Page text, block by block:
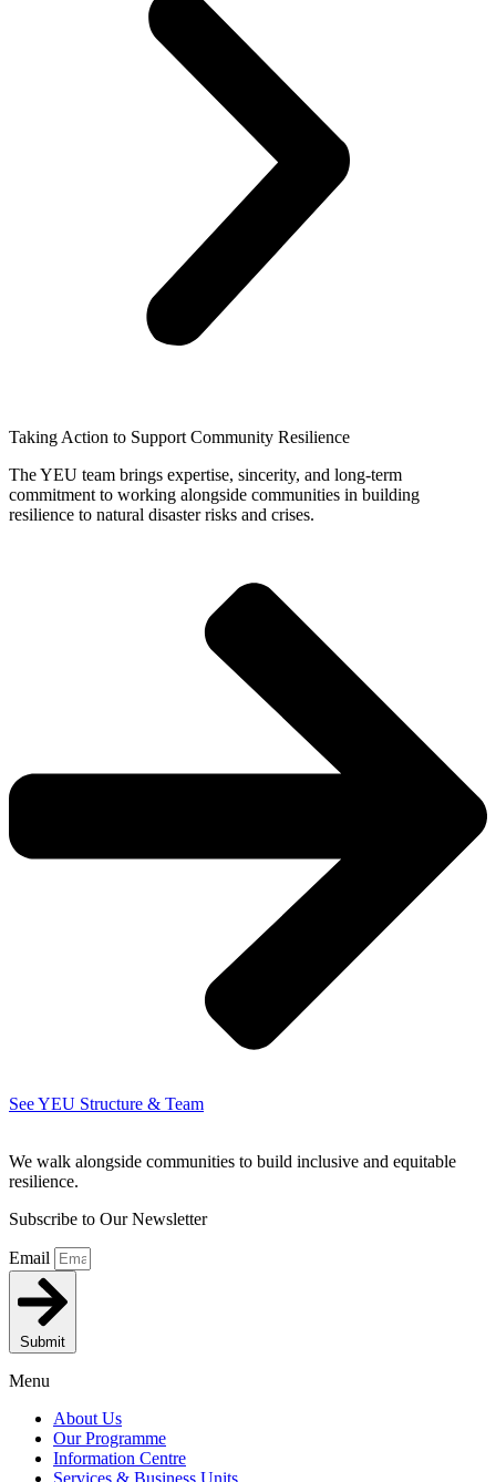
Taking Action to Support Community Resilience
The YEU team brings expertise, sincerity, and long-term
commitment to working alongside communities in building
resilience to natural disaster risks and crises.
See YEU Structure & Team
We walk alongside communities to build inclusive and equitable
resilience.
Subscribe to Our Newsletter
Email
Submit
Menu
About Us
Our Programme
Information Centre